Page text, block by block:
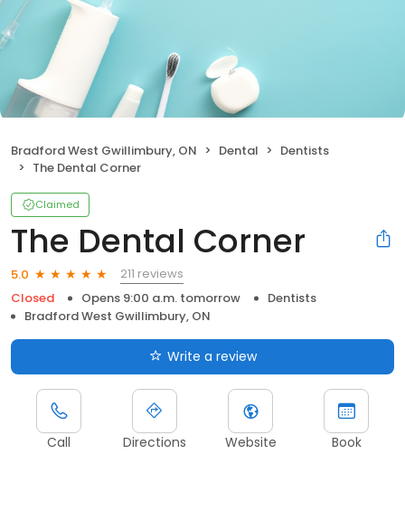
Bradford West Gwillimbury, ON Dental
Dentists
The Dental Corner
Claimed
The Dental Corner
5.0
211 reviews
Closed
Opens 9:00 a.m. tomorrow
Dentists
Bradford West Gwillimbury, ON
Write a review
Call Directions Website Book